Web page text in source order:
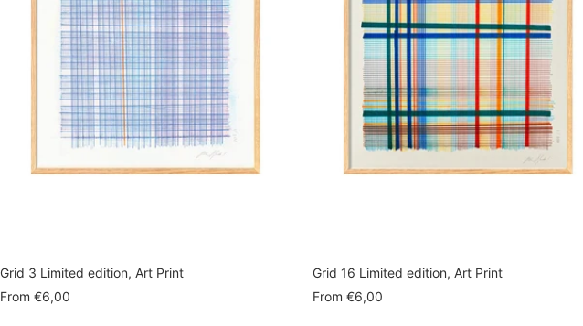
Grid 3 Limited edition, Art Print
Sale
From €6,00
Grid 16 Limited edition, Art Print
Sale
From €6,00